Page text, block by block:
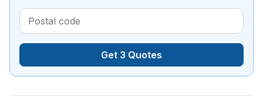
Get 3 Quotes